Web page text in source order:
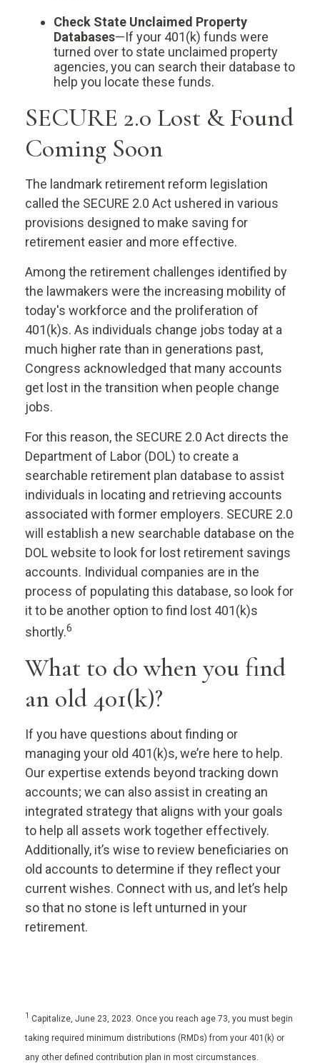
Check State Unclaimed Property
Databases—If your 401(k) funds were
turned over to state unclaimed property
agencies, you can search their database to
help you locate these funds.
SECURE 2.0 Lost & Found
Coming Soon
The landmark retirement reform legislation
called the SECURE 2.0 Act ushered in various
provisions designed to make saving for
retirement easier and more effective.
Among the retirement challenges identified by
the lawmakers were the increasing mobility of
today's workforce and the proliferation of
401(k)s. As individuals change jobs today at a
much higher rate than in generations past,
Congress acknowledged that many accounts
get lost in the transition when people change
jobs.
For this reason, the SECURE 2.0 Act directs the
Department of Labor (DOL) to create a
searchable retirement plan database to assist
individuals in locating and retrieving accounts
associated with former employers. SECURE 2.0
will establish a new searchable database on the
DOL website to look for lost retirement savings
accounts. Individual companies are in the
process of populating this database, so look for
it to be another option to find lost 401(k)s
shortly.6
What to do when you find
an old 401(k)?
If you have questions about finding or
managing your old 401(k)s, we’re here to help.
Our expertise extends beyond tracking down
accounts; we can also assist in creating an
integrated strategy that aligns with your goals
to help all assets work together effectively.
Additionally, it’s wise to review beneficiaries on
old accounts to determine if they reflect your
current wishes. Connect with us, and let’s help
so that no stone is left unturned in your
retirement.
1 Capitalize, June 23, 2023. Once you reach age 73, you must begin
taking required minimum distributions (RMDs) from your 401(k) or
any other defined contribution plan in most circumstances.